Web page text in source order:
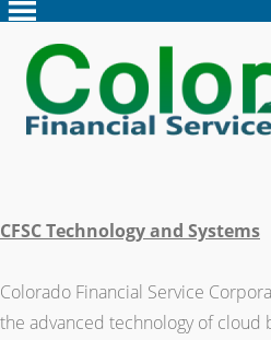
CFSC Technology and Systems
Colorado Financial Service
the advanced technology of cloud